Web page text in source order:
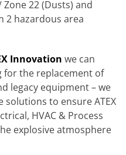
22 (Dusts) and
2 hazardous area
Innovation we can
for the replacement of
legacy equipment – we
to ensure ATEX
HVAC & Process
explosive atmosphere